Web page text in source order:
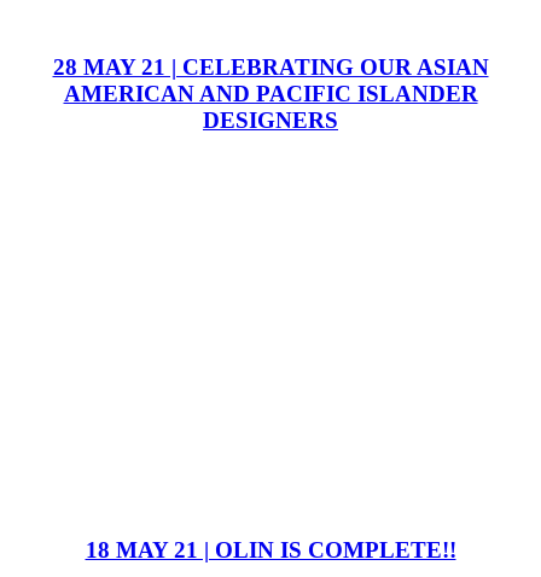
28 MAY 21 | CELEBRATING OUR ASIAN
AMERICAN AND PACIFIC ISLANDER
DESIGNERS
18 MAY 21 | OLIN IS COMPLETE!!